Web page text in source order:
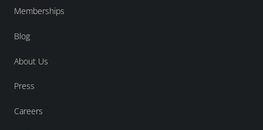
Memberships
Blog
About Us
Press
Careers